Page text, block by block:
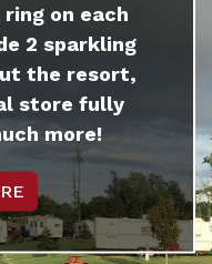
on each
2 sparkling
the resort,
store fully
more!